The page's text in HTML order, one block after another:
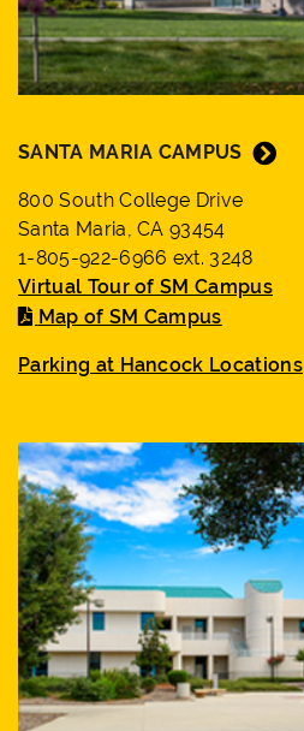
SANTA MARIA CAMPUS
800 South College Drive
Santa Maria, CA 93454
1-805-922-6966 ext. 3248
Virtual Tour of SM Campus
Map of SM Campus
Parking at Hancock Locations